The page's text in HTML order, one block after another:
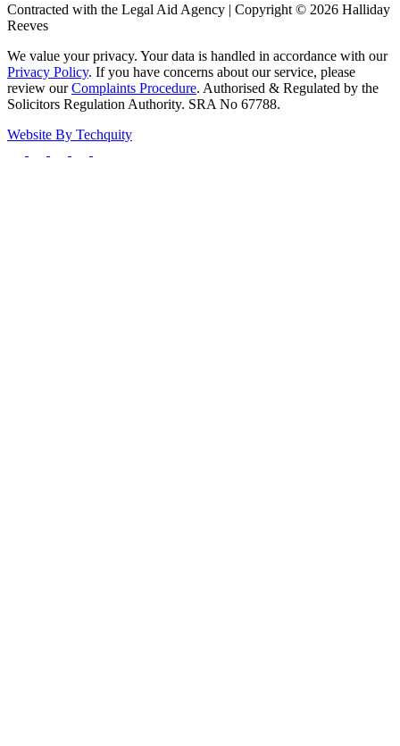
Contracted with the Legal Aid Agency | Copyright © 2026 Halliday
Reeves
We value your privacy. Your data is handled in accordance with our
Privacy Policy. If you have concerns about our service, please
review ourComplaints Procedure. Authorised & Regulated by the
Solicitors Regulation Authority. SRA No 67788.
Website By Techquity